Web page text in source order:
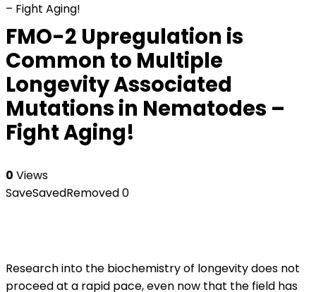
– Fight Aging!
FMO-2 Upregulation is
Common to Multiple
Longevity Associated
Mutations in Nematodes –
Fight Aging!
0 Views
SaveSavedRemoved0
Research into the biochemistry of longevity does not
proceed at a rapid pace, even now that the field has